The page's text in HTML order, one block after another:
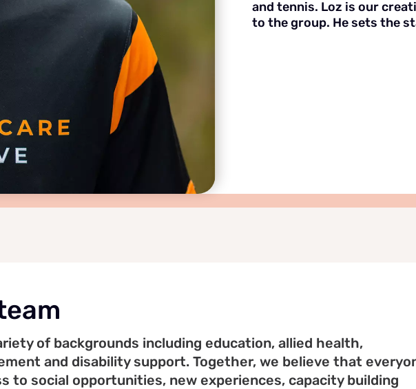
and tennis. Loz is our
to the group. He sets the
of backgrounds including education, allied health,
and disability support. Together, we believe that
to social opportunities, new experiences, capacity building